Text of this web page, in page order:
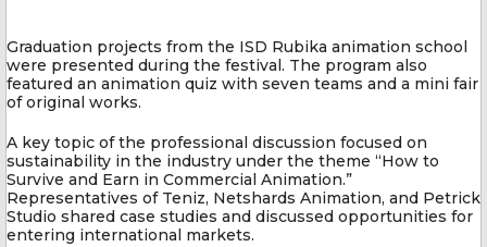
Graduation projects from the ISD Rubika animation school
were presented during the festival. The program also
featured an animation quiz with seven teams and a mini fair
of original works.
A key topic of the professional discussion focused on
sustainability in the industry under the theme “How to
Survive and Earn in Commercial Animation.”
Representatives of Teniz, Netshards Animation, and Petrick
Studio shared case studies and discussed opportunities for
entering international markets.